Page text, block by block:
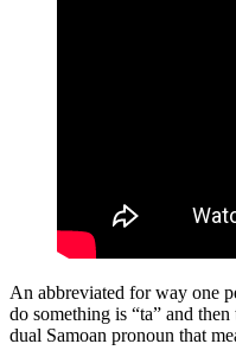
An abbreviated for way one
do something is “ta” and
dual Samoan pronoun that